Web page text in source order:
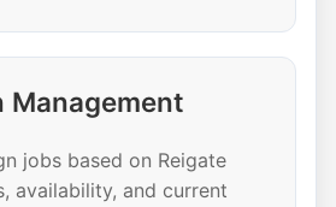
Management
jobs based on Reigate
availability, and current